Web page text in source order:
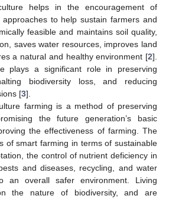
helps in the encouragement of
to help sustain farmers and
feasible and maintains soil quality,
saves water resources, improves land
a natural and healthy environment [2].
plays a significant role in preserving
biodiversity loss, and reducing
[3].
farming is a method of preserving
the future generation’s basic
the effectiveness of farming. The
of smart farming in terms of sustainable
the control of nutrient deficiency in
and diseases, recycling, and water
an overall safer environment. Living
the nature of biodiversity, and are